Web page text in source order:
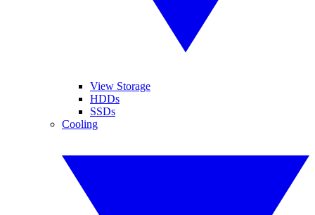
View Storage
HDDs
SSDs
Cooling